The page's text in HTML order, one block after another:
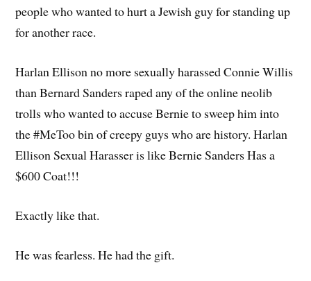
people who wanted to hurt a Jewish guy for standing up
for another race.
Harlan Ellison no more sexually harassed Connie Willis
than Bernard Sanders raped any of the online neolib
trolls who wanted to accuse Bernie to sweep him into
the #MeToo bin of creepy guys who are history. Harlan
Ellison Sexual Harasser is like Bernie Sanders Has a
$600 Coat!!!
Exactly like that.
He was fearless. He had the gift.